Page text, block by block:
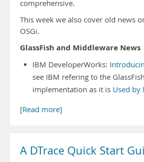
comprehensive.
This week we also cover old news
OSGi.
GlassFish and Middleware News
IBM DeveloperWorks:
see IBM refering to the
implementation as it is Used by
[Read more]
A DTrace Quick Start